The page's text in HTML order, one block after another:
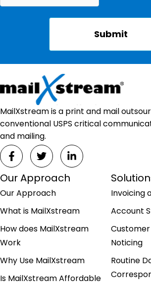
MailXstream is a print and mail
conventional USPS critical
and mailing.
Our Approach
Our Approach
What is MailXstream
How does MailXstream
Work
Why Use MailXstream
Is MailXstream Affordable
Invoicing
Account
Noticing
Routine